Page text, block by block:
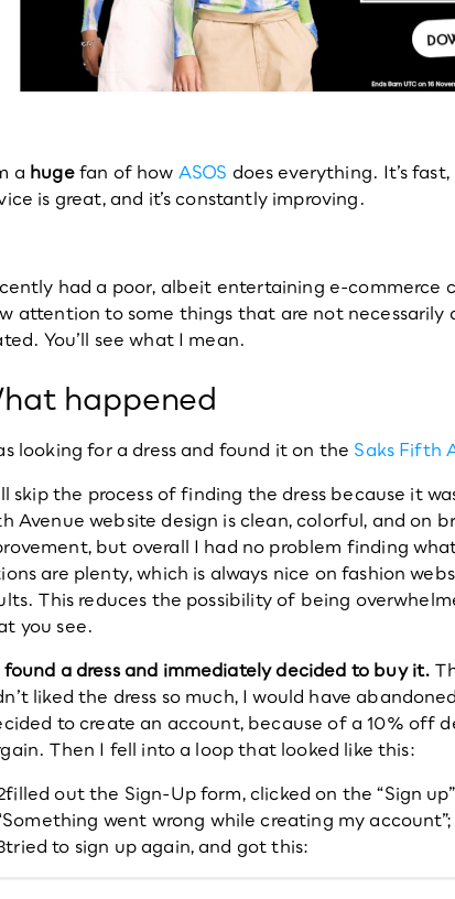
a huge fan of how ASOS does everything. It’s
is great, and it’s constantly improving.
had a poor, albeit entertaining e-commerce
attention to some things that are not necessarily
You’ll see what I mean.
happened
looking for a dress and found it on the Saks Fifth
skip the process of finding the dress because it
Avenue website design is clean, colorful, and on
but overall I had no problem finding
are plenty, which is always nice on fashion
This reduces the possibility of being
you see.
a dress and immediately decided to buy it.
liked the dress so much, I would have
to create an account, because of a 10% off
Then I fell into a loop that looked like this:
filled out the Sign-Up form, clicked on the “Sign
went wrong while creating my account”;
tried to sign up again, and got this: